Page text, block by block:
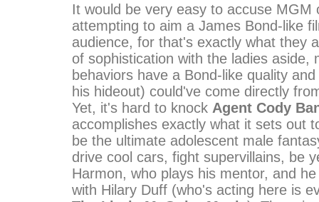
It would be very easy to accuse MGM
attempting to aim a James Bond-like
audience, for that's exactly what they
of sophistication with the ladies aside,
behaviors have a Bond-like quality
his hideout) could've come directly
Yet, it's hard to knock Agent Cody
accomplishes exactly what it sets out
be the ultimate adolescent male
drive cool cars, fight supervillains, be
Harmon, who plays his mentor, and
with Hilary Duff (who's acting here is